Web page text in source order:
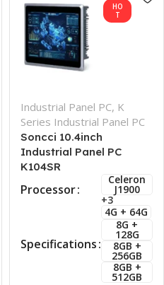
HO
T
Industrial Panel PC, K
Series Industrial Panel PC
Soncci 10.4inch
Industrial Panel PC
K104SR
Processor
Celeron
J1900
+3
Specifications
4G + 64G
8G +
128G
8GB +
256GB
8GB +
512GB